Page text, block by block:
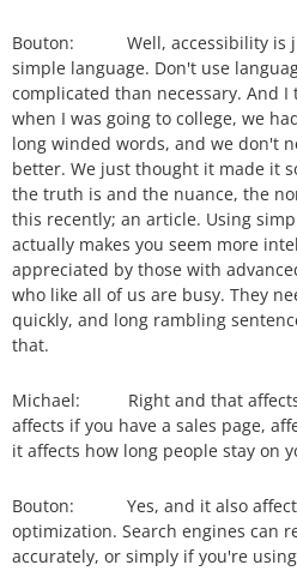
Bouton: Well, accessibility is
simple language. Don't use
complicated than necessary. And
when I was going to college, we
long winded words, and we don't
better. We just thought it made it
the truth is and the nuance, the
this recently; an article. Using
actually makes you seem more
appreciated by those with
who like all of us are busy. They
quickly, and long rambling
that.
Michael: Right and that affects
affects if you have a sales page,
it affects how long people stay on
Bouton: Yes, and it also
optimization. Search engines can
accurately, or simply if you're